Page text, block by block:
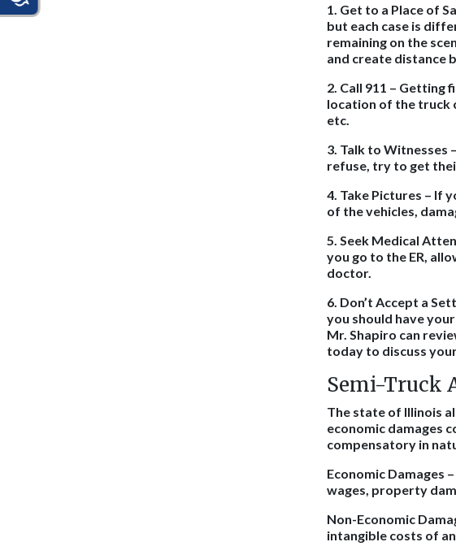
1. Get to a Place of
but each case is
remaining on the
and create distance
2. Call 911 –
location of the truck
etc.
3. Talk to Witnesses
refuse, try to get
4. Take Pictures – If
of the vehicles,
5. Seek Medical
you go to the ER,
doctor.
6. Don’t Accept a
you should have
Mr. Shapiro can
today to discuss
Semi-Truck
The state of Illinois
economic damages
compensatory in
Economic Damages
wages, property
Non-Economic
intangible costs of